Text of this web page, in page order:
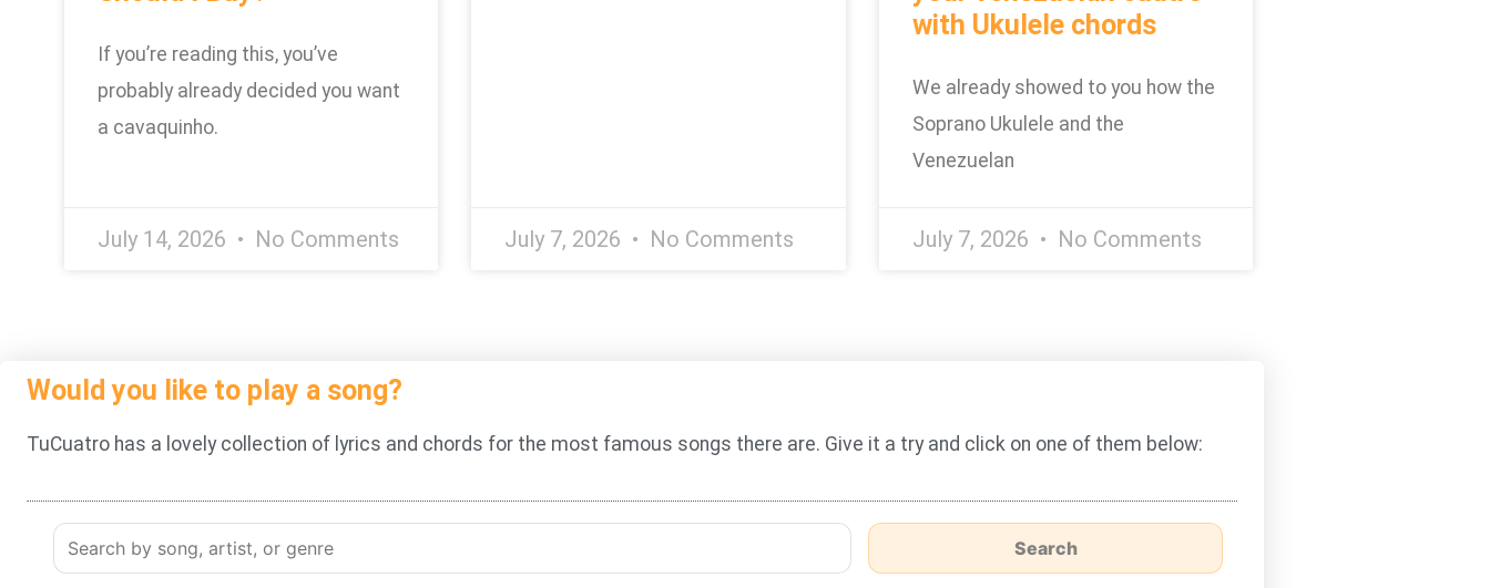
If you’re reading this, you’ve
probably already decided you want
a cavaquinho.
July 14, 2026 No Comments July 7, 2026 No Comments
with Ukulele chords
We already showed to you how the
Soprano Ukulele and the
Venezuelan
July 7, 2026 No Comments
Would you like to play a song?
TuCuatro has a lovely collection of lyrics and chords for the most famous songs there are. Give it a try and click on one of them below: